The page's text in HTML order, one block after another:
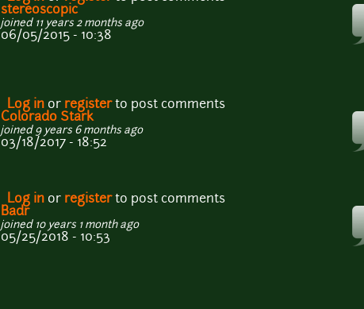
stereoscopic
joined 11 years 2 months ago
06/05/2015 - 10:38
Log in or registerto post comments
Colorado Stark
joined 9 years 6 months ago
03/18/2017 - 18:52
Log in or registerto post comments
Badr
joined 10 years 1 month ago
05/25/2018 - 10:53